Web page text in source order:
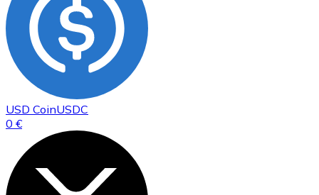
USD CoinUSDC
0 €